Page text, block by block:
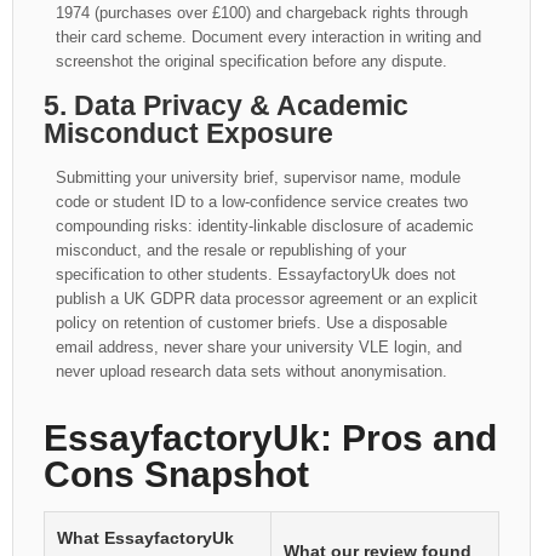
1974 (purchases over £100) and chargeback rights through
their card scheme. Document every interaction in writing and
screenshot the original specification before any dispute.
5. Data Privacy & Academic
Misconduct Exposure
Submitting your university brief, supervisor name, module
code or student ID to a low-confidence service creates two
compounding risks: identity-linkable disclosure of academic
misconduct, and the resale or republishing of your
specification to other students. EssayfactoryUk does not
publish a UK GDPR data processor agreement or an explicit
policy on retention of customer briefs. Use a disposable
email address, never share your university VLE login, and
never upload research data sets without anonymisation.
EssayfactoryUk: Pros and
Cons Snapshot
What EssayfactoryUk
What our review found